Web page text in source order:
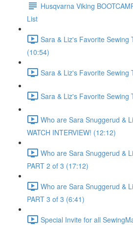
Husqvarna Viking
List
Sara & Liz's Favorite Sewing
(10:54)
Sara & Liz's Favorite Sewing
Sara & Liz's Favorite Sewing
Who are Sara Snuggerud &
WATCH INTERVIEW! (12:12)
Who are Sara Snuggerud &
PART 2 of 3 (17:12)
Who are Sara Snuggerud &
PART 3 of 3 (6:41)
Special Invite for all